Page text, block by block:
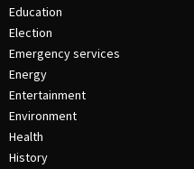
Education
Election
Emergency services
Energy
Entertainment
Environment
Health
History